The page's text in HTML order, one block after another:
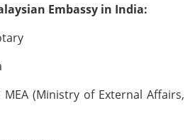
Embassy in India:
MEA (Ministry of External Affairs,